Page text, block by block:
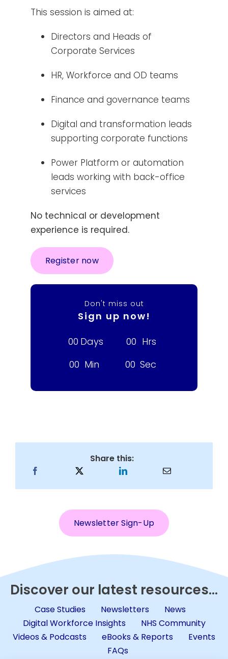
This session is aimed at:
Directors and Heads of
Corporate Services
HR, Workforce and OD teams
Finance and governance teams
Digital and transformation leads
supporting corporate functions
Power Platform or automation
leads working with back-office
services
No technical or development
experience is required.
Register now
Don't miss out
Sign up now!
00 Days 00 Hrs
00 Min 00 Sec
Share this:
Newsletter Sign-Up
Discover our latest resources...
Case Studies Newsletters
News
Digital Workforce Insights
NHS Community
Videos & Podcasts
eBooks & Reports
Events
FAQs